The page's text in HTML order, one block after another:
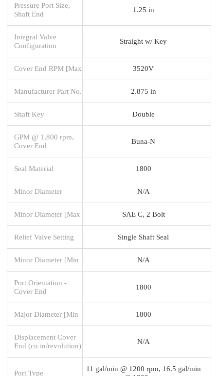
Pressure Port Size,
Shaft End
1.25 in
Integral Valve
Configuration
Straight w/ Key
Cover End RPM [Max 3520V
Manufacturer Part No. 2.875 in
Shaft Key Double
GPM @ 1,800 rpm,
Cover End
Buna-N
Seal Material 1800
Minor Diameter N/A
Minor Diameter [Max SAE C, 2 Bolt
Relief Valve Setting Single Shaft Seal
Minor Diameter [Min N/A
Port Orientation -
Cover End
1800
Major Diameter [Min 1800
Displacement Cover
End (cu in/revolution)
N/A
Port Type
11 gal/min @ 1200 rpm, 16.5 gal/min